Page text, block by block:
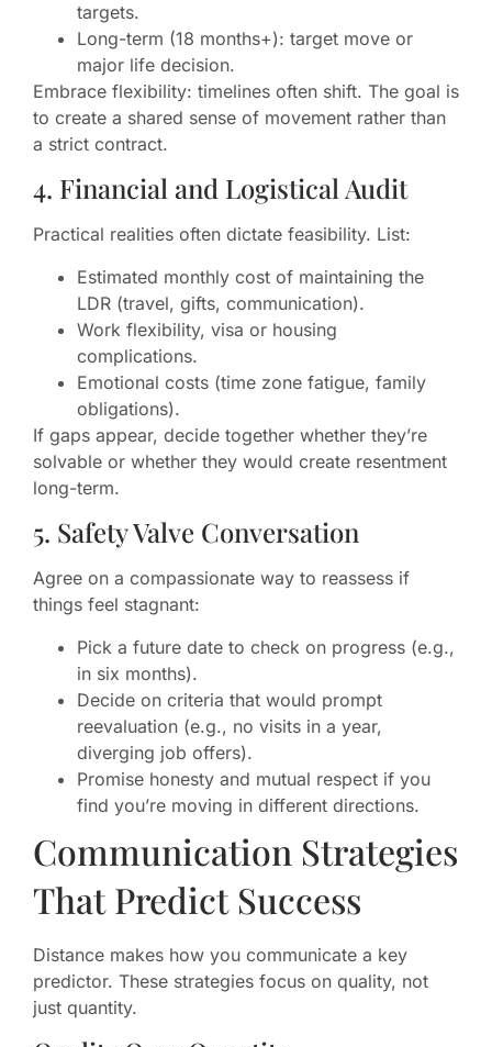
targets.
Long-term (18 months+): target move or
major life decision.
Embrace flexibility: timelines often shift. The goal is
to create a shared sense of movement rather than
a strict contract.
4. Financial and Logistical Audit
Practical realities often dictate feasibility. List:
Estimated monthly cost of maintaining the
LDR (travel, gifts, communication).
Work flexibility, visa or housing
complications.
Emotional costs (time zone fatigue, family
obligations).
If gaps appear, decide together whether they’re
solvable or whether they would create resentment
long-term.
5. Safety Valve Conversation
Agree on a compassionate way to reassess if
things feel stagnant:
Pick a future date to check on progress (e.g.,
in six months).
Decide on criteria that would prompt
reevaluation (e.g., no visits in a year,
diverging job offers).
Promise honesty and mutual respect if you
find you’re moving in different directions.
Communication Strategies
That Predict Success
Distance makes how you communicate a key
predictor. These strategies focus on quality, not
just quantity.